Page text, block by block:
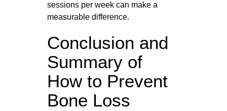
sessions per week can make a
measurable difference.
Conclusion and
Summary of
How to Prevent
Bone Loss